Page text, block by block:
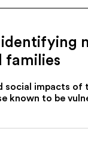
families
impacts of
known to be